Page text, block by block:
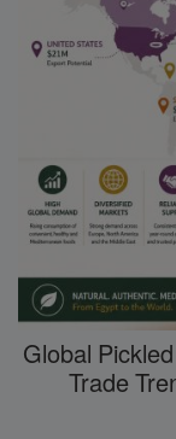
Global
Trade